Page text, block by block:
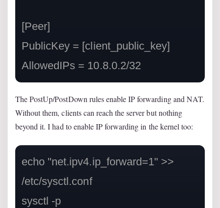
[Peer]
PublicKey = [client_public_key]
AllowedIPs = 10.8.0.2/32
The PostUp/PostDown rules enable IP forwarding and NAT.
Without them, clients can reach the server but nothing
beyond it. I had to enable IP forwarding in the kernel too:
echo "net.ipv4.ip_forward=1" >>
/etc/sysctl.conf
sysctl -p